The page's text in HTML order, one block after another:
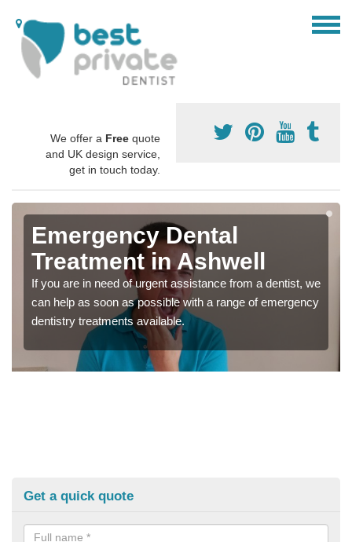
We offer a Free quote
and UK design service,
get in touch today.
Emergency Dental
Treatment in Ashwell
If you are in need of urgent assistance from a dentist, we
can help as soon as possible with a range of emergency
dentistry treatments available.
Get a quick quote